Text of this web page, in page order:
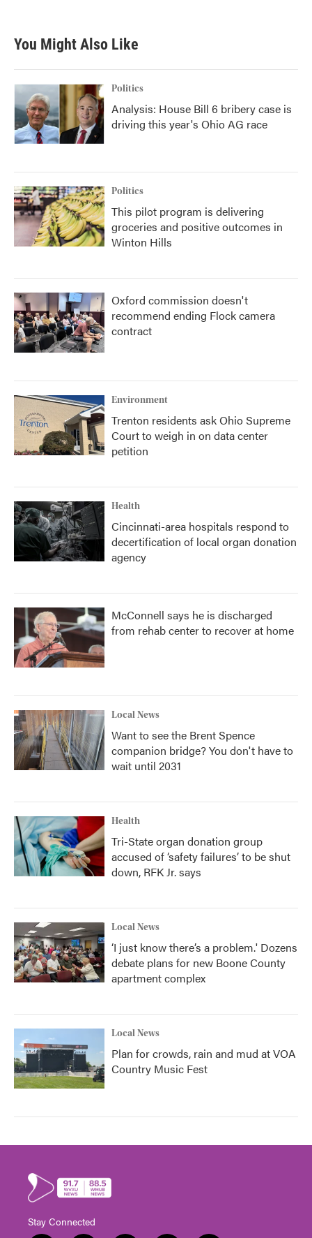
You Might Also Like
Politics
Analysis: House Bill 6 bribery case is
driving this year's Ohio AG race
Politics
This pilot program is delivering
groceries and positive outcomes in
Winton Hills
Oxford commission doesn't
recommend ending Flock camera
contract
Environment
Trenton residents ask Ohio Supreme
Court to weigh in on data center
petition
Health
Cincinnati-area hospitals respond to
decertification of local organ donation
agency
McConnell says he is discharged
from rehab center to recover at home
Local News
Want to see the Brent Spence
companion bridge? You don't have to
wait until 2031
Health
Tri-State organ donation group
accused of ‘safety failures’ to be shut
down, RFK Jr. says
Local News
‘I just know there’s a problem.' Dozens
debate plans for new Boone County
apartment complex
Local News
Plan for crowds, rain and mud at VOA
Country Music Fest
Stay Connected